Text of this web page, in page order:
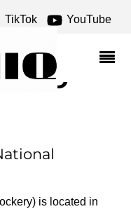
TikTok YouTube
is located in